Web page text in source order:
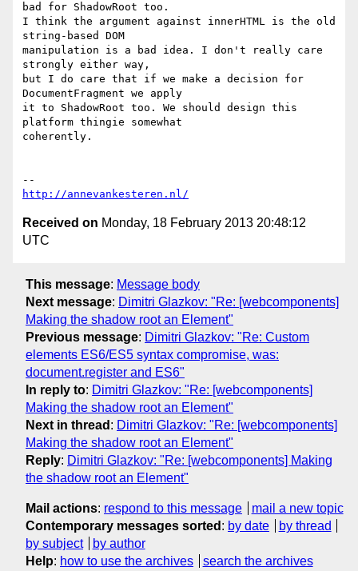
bad for ShadowRoot too.
I think the argument against innerHTML is the old
string-based DOM
manipulation is a bad idea. I don't really care
strongly either way,
but I do care that if we make a decision for
DocumentFragment we apply
it to ShadowRoot too. We should design this
platform thingie somewhat
coherently.
http://annevankesteren.nl/
Received on Monday, 18 February 2013 20:48:12
UTC
This message: Message body
Next message: Dimitri Glazkov: "Re: [webcomponents]
Making the shadow root an Element"
Previous message: Dimitri Glazkov: "Re: Custom
elements ES6/ES5 syntax compromise, was:
document.register and ES6"
In reply to: Dimitri Glazkov: "Re: [webcomponents]
Making the shadow root an Element"
Next in thread : Dimitri Glazkov: "Re: [webcomponents]
Making the shadow root an Element"
Reply: Dimitri Glazkov: "Re: [webcomponents] Making
the shadow root an Element"
Mail actions: respond to this message
mail a new topic
Contemporary messages sorted : by date
by thread
by subject
by author
Help: how to use the archives search the archives